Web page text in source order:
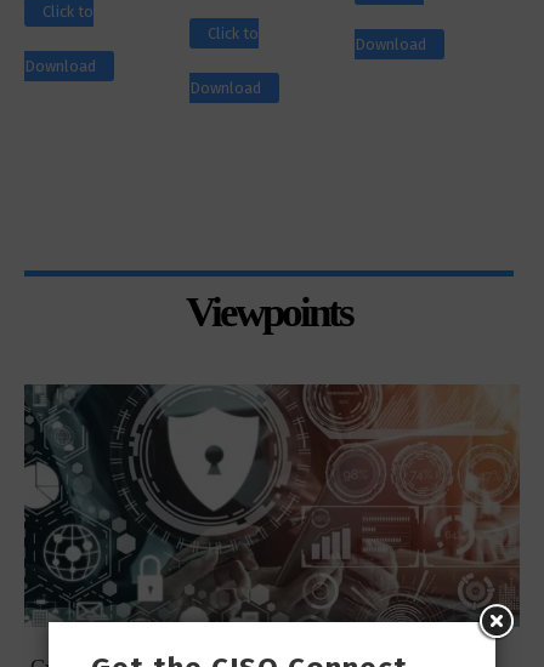
Click to
Download
Click to
Download
Download
Viewpoints